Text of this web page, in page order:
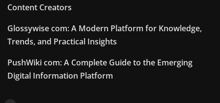
Content Creators
Glossywise com: A Modern Platform for Knowledge,
Trends, and Practical Insights
PushWiki com: A Complete Guide to the Emerging
Digital Information Platform